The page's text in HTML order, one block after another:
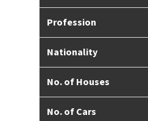
Profession
Nationality
No. of Houses
No. of Cars